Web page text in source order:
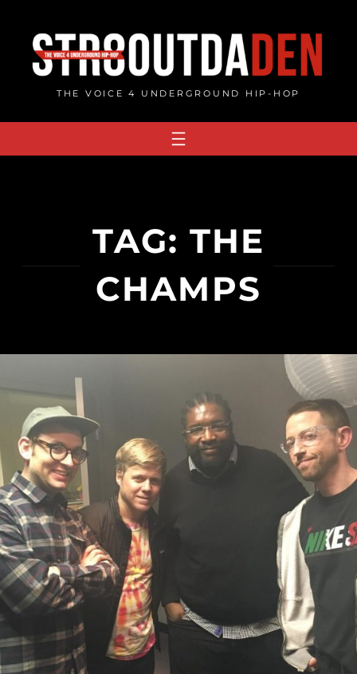
content
THE VOICE 4 UNDERGROUND HIP-HOP
TAG:THE
CHAMPS